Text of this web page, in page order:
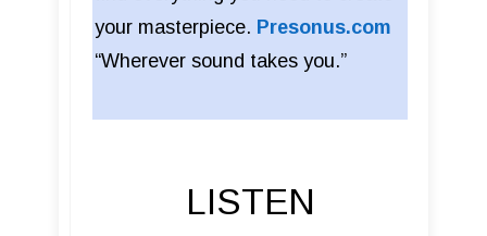
your masterpiece. Presonus.com
“Wherever sound takes you.”
LISTEN